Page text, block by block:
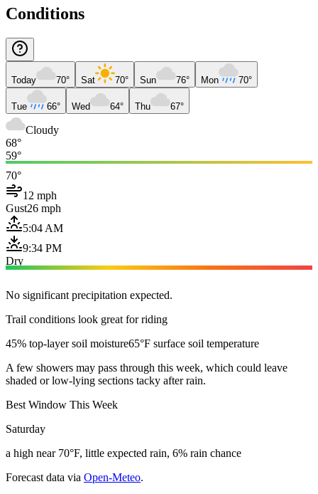
Conditions
Today 70° Sat 70° Sun 76° Mon 70°
Tue 66° Wed 64° Thu 67°
Cloudy
68°
59°
70°
12 mph
Gust26 mph
5:04 AM
9:34 PM
Dry
No significant precipitation expected.
Trail conditions look great for riding
45% top-layer soil moisture65°F surface soil temperature
A few showers may pass through this week, which could leave
shaded or low-lying sections tacky after rain.
Best Window This Week
Saturday
a high near 70°F, little expected rain, 6% rain chance
Forecast data via Open-Meteo.